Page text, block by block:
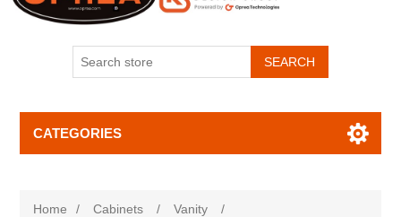
SEARCH
CATEGORIES
Home / Cabinets / Vanity
/